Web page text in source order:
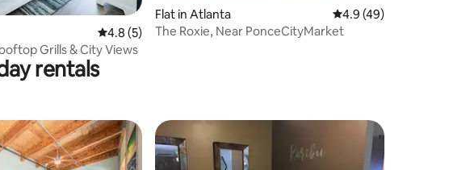
reviews
4.8 out of 5 average rating, 5 reviews
4.8 (5)
Grills & City Views
Flat in Atlanta 4.9 out of 5
4.9 (49)
The Roxie, Near PonceCityMarket
rentals